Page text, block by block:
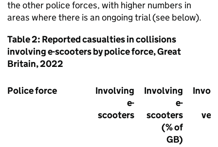
the other police forces, with higher numbers in
areas where there is an ongoing trial (see below).
Table 2: Reported casualties in collisions
involving e-scooters by police force, Great
Britain, 2022
Police force
Involving
e-
scooters
Involving
e-
scooters
(% of
GB)